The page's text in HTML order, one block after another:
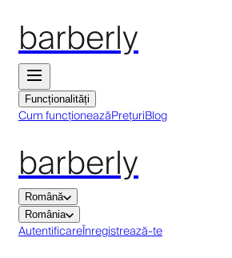
barberly
Funcționalități
Cum funcționeazăPrețuriBlog
barberly
Română
România
AutentificareÎnregistrează-te